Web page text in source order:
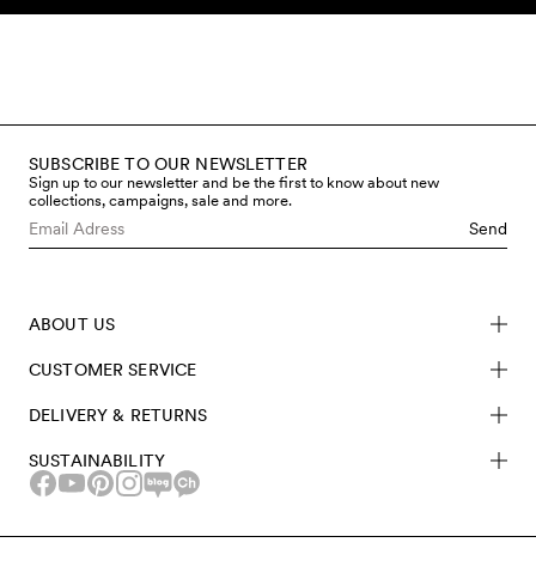
Skip to content
SUBSCRIBE TO OUR NEWSLETTER
Sign up to our newsletter and be the first to know about new
collections, campaigns, sale and more.
Send
ABOUT US
CUSTOMER SERVICE
DELIVERY & RETURNS
SUSTAINABILITY